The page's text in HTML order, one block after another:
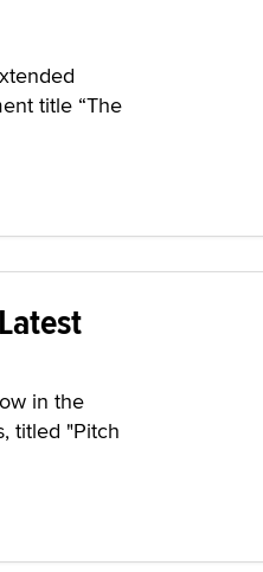
title “The
in the
titled "Pitch